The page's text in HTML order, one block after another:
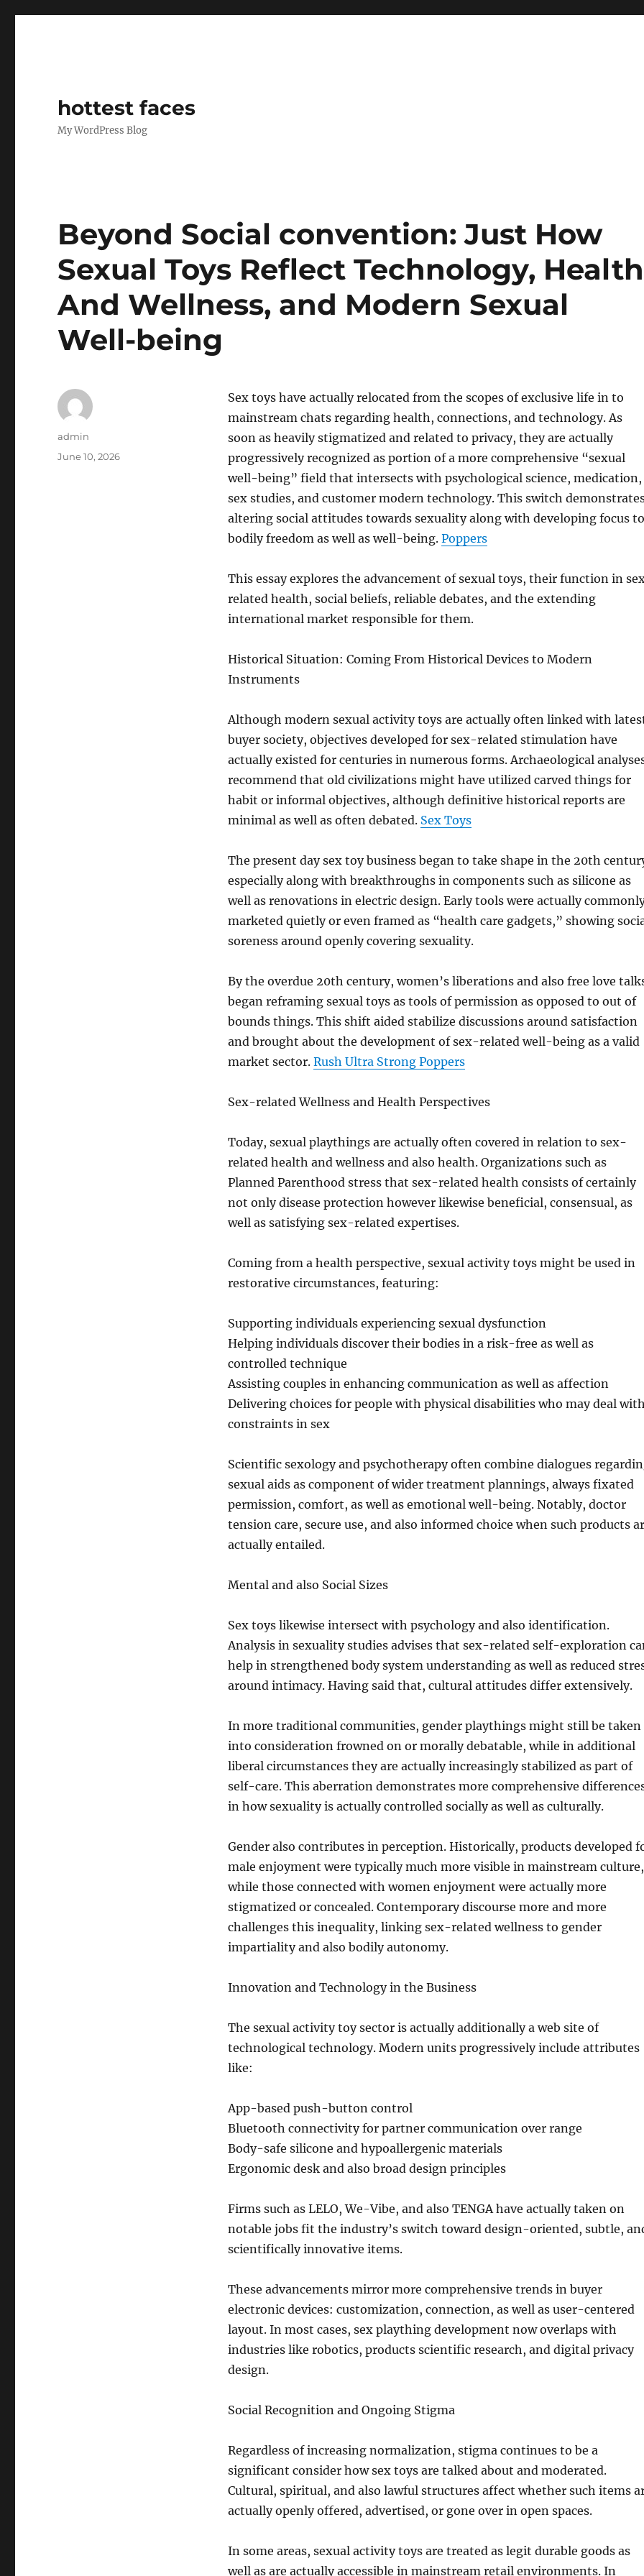
hottest faces
My WordPress Blog
Beyond Social convention: Just How
Sexual Toys Reflect Technology, Health
And Wellness, and Modern Sexual
Well-being
Sex toys have actually relocated from the scopes of exclusive life in to
mainstream chats regarding health, connections, and technology. As
soon as heavily stigmatized and related to privacy, they are actually
progressively recognized as portion of a more comprehensive “sexual
well-being” field that intersects with psychological science, medication,
sex studies, and customer modern technology. This switch
altering social attitudes towards sexuality along with developing focus to
bodily freedom as well as well-being. Poppers
This essay explores the advancement of sexual toys, their function in
related health, social beliefs, reliable debates, and the extending
international market responsible for them.
Historical Situation: Coming From Historical Devices to Modern
Instruments
Although modern sexual activity toys are actually often linked with
buyer society, objectives developed for sex-related stimulation have
actually existed for centuries in numerous forms. Archaeological
recommend that old civilizations might have utilized carved things for
habit or informal objectives, although definitive historical reports are
minimal as well as often debated. Sex Toys
The present day sex toy business began to take shape in the 20th
especially along with breakthroughs in components such as silicone as
well as renovations in electric design. Early tools were actually
marketed quietly or even framed as “health care gadgets,” showing
soreness around openly covering sexuality.
By the overdue 20th century, women’s liberations and also free love
began reframing sexual toys as tools of permission as opposed to out of
bounds things. This shift aided stabilize discussions around satisfaction
and brought about the development of sex-related well-being as a valid
market sector. Rush Ultra Strong Poppers
Sex-related Wellness and Health Perspectives
Today, sexual playthings are actually often covered in relation to sex-
related health and wellness and also health. Organizations such as
Planned Parenthood stress that sex-related health consists of certainly
not only disease protection however likewise beneficial, consensual, as
well as satisfying sex-related expertises.
Coming from a health perspective, sexual activity toys might be used in
restorative circumstances, featuring:
Supporting individuals experiencing sexual dysfunction
Helping individuals discover their bodies in a risk-free as well as
controlled technique
Assisting couples in enhancing communication as well as affection
Delivering choices for people with physical disabilities who may deal
constraints in sex
Scientific sexology and psychotherapy often combine dialogues
sexual aids as component of wider treatment plannings, always fixated
permission, comfort, as well as emotional well-being. Notably, doctor
tension care, secure use, and also informed choice when such products
actually entailed.
Mental and also Social Sizes
Sex toys likewise intersect with psychology and also identification.
Analysis in sexuality studies advises that sex-related self-exploration
help in strengthened body system understanding as well as reduced
around intimacy. Having said that, cultural attitudes differ extensively.
In more traditional communities, gender playthings might still be taken
into consideration frowned on or morally debatable, while in additional
liberal circumstances they are actually increasingly stabilized as part of
self-care. This aberration demonstrates more comprehensive
in how sexuality is actually controlled socially as well as culturally.
Gender also contributes in perception. Historically, products developed
male enjoyment were typically much more visible in mainstream culture,
while those connected with women enjoyment were actually more
stigmatized or concealed. Contemporary discourse more and more
challenges this inequality, linking sex-related wellness to gender
impartiality and also bodily autonomy.
Innovation and Technology in the Business
The sexual activity toy sector is actually additionally a web site of
technological technology. Modern units progressively include attributes
like:
App-based push-button control
Bluetooth connectivity for partner communication over range
Body-safe silicone and hypoallergenic materials
Ergonomic desk and also broad design principles
Firms such as LELO, We-Vibe, and also TENGA have actually taken on
notable jobs fit the industry’s switch toward design-oriented, subtle,
scientifically innovative items.
These advancements mirror more comprehensive trends in buyer
electronic devices: customization, connection, as well as user-centered
layout. In most cases, sex plaything development now overlaps with
industries like robotics, products scientific research, and digital privacy
design.
Social Recognition and Ongoing Stigma
Regardless of increasing normalization, stigma continues to be a
significant consider how sex toys are talked about and moderated.
Cultural, spiritual, and also lawful structures affect whether such items
actually openly offered, advertised, or gone over in open spaces.
In some areas, sexual activity toys are treated as legit durable goods as
well as are actually accessible in mainstream retail environments. In
Author
admin
Posted
June 10, 2026